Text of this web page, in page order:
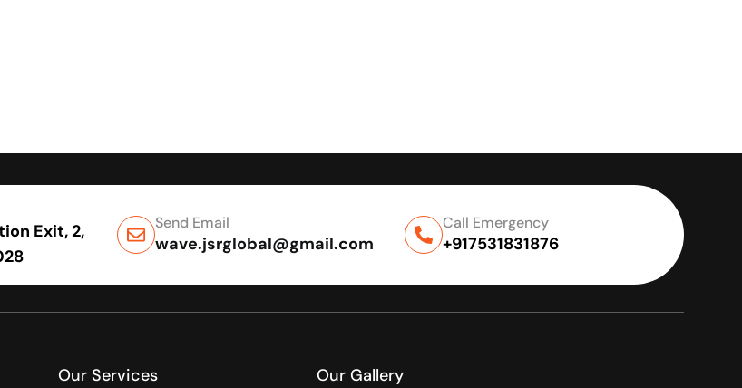
Exit, 2,
Send Email
wave.jsrglobal@gmail.com
Call Emergency
+917531831876
Our Services Our Gallery